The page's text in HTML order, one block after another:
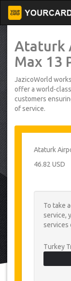
Ataturk
Max 13
JazicoWorld
offer a world-
customers
of service.
Ataturk
46.82 USD
To take
service,
services
Turkey